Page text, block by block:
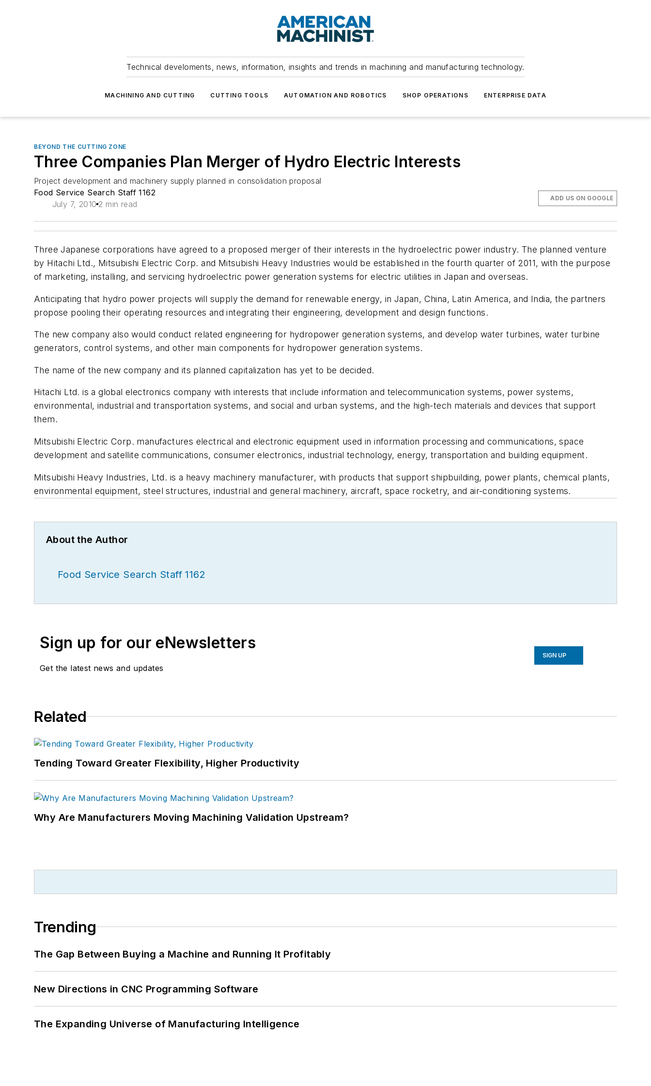
Technical develoments, news, information, insights and trends in machining and manufacturing technology.
MACHINING AND CUTTING CUTTING TOOLS AUTOMATION AND ROBOTICS SHOP OPERATIONS ENTERPRISE DATA
BEYOND THE CUTTING ZONE
Three Companies Plan Merger of Hydro Electric Interests
Project development and machinery supply planned in consolidation proposal
Food Service Search Staff 1162
July 7, 2010 2 min read
ADD US ON GOOGLE
Three Japanese corporations have agreed to a proposed merger of their interests in the hydroelectric power industry. The planned venture
by Hitachi Ltd., Mitsubishi Electric Corp. and Mitsubishi Heavy Industries would be established in the fourth quarter of 2011, with the purpose
of marketing, installing, and servicing hydroelectric power generation systems for electric utilities in Japan and overseas.
Anticipating that hydro power projects will supply the demand for renewable energy, in Japan, China, Latin America, and India, the partners
propose pooling their operating resources and integrating their engineering, development and design functions.
The new company also would conduct related engineering for hydropower generation systems, and develop water turbines, water turbine
generators, control systems, and other main components for hydropower generation systems.
The name of the new company and its planned capitalization has yet to be decided.
Hitachi Ltd. is a global electronics company with interests that include information and telecommunication systems, power systems,
environmental, industrial and transportation systems, and social and urban systems, and the high-tech materials and devices that support
them.
Mitsubishi Electric Corp. manufactures electrical and electronic equipment used in information processing and communications, space
development and satellite communications, consumer electronics, industrial technology, energy, transportation and building equipment.
Mitsubishi Heavy Industries, Ltd. is a heavy machinery manufacturer, with products that support shipbuilding, power plants, chemical plants,
environmental equipment, steel structures, industrial and general machinery, aircraft, space rocketry, and air-conditioning systems.
About the Author
Food Service Search Staff 1162
Sign up for our eNewsletters
Get the latest news and updates
SIGN UP
Related
Tending Toward Greater Flexibility, Higher Productivity
Why Are Manufacturers Moving Machining Validation Upstream?
Trending
The Gap Between Buying a Machine and Running It Profitably
New Directions in CNC Programming Software
The Expanding Universe of Manufacturing Intelligence